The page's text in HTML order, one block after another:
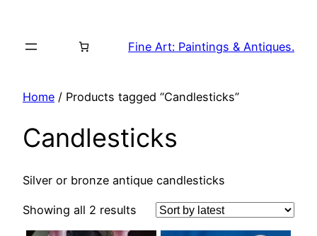
content
Fine Art: Paintings & Antiques.
Home / Products tagged “Candlesticks”
Candlesticks
Silver or bronze antique candlesticks
Showing all 2 results Sorted
by